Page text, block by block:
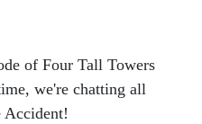
of Four Tall Towers
we're chatting all
Accident!